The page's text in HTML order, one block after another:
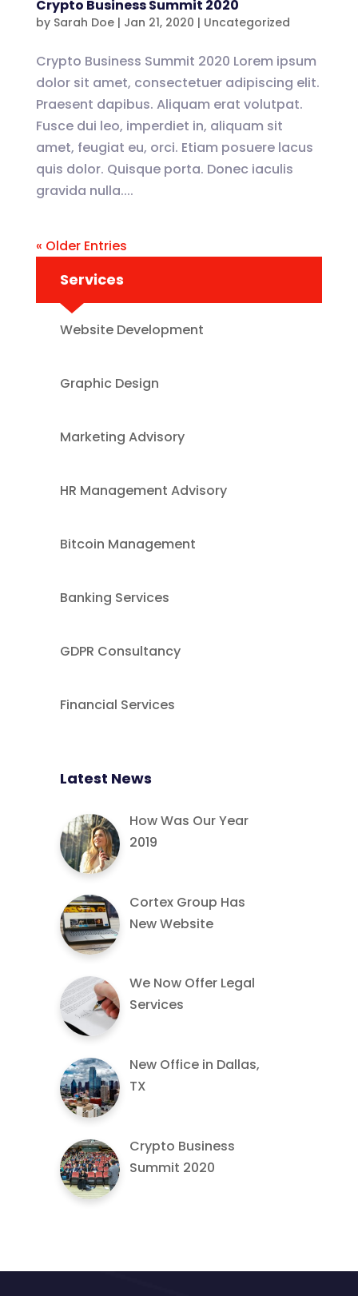
Crypto Business Summit 2020
by Sarah Doe| Jan 21, 2020 | Uncategorized
Crypto Business Summit 2020 Lorem ipsum
dolor sit amet, consectetuer adipiscing elit.
Praesent dapibus. Aliquam erat volutpat.
Fusce dui leo, imperdiet in, aliquam sit
amet, feugiat eu, orci. Etiam posuere lacus
quis dolor. Quisque porta. Donec iaculis
gravida nulla....
« Older Entries
Services
Website Development
Graphic Design
Marketing Advisory
HR Management Advisory
Bitcoin Management
Banking Services
GDPR Consultancy
Financial Services
Latest News
How Was Our Year
2019
Cortex Group Has
New Website
We Now Offer Legal
Services
New Office in Dallas,
TX
Crypto Business
Summit 2020